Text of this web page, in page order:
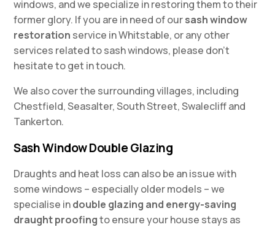
windows, and we specialize in restoring them to their
former glory. If you are in need of oursash window
restoration service in Whitstable, or any other
services related to sash windows, please don’t
hesitate to get in touch.
We also cover the surrounding villages, including
Chestfield, Seasalter, South Street, Swalecliff and
Tankerton.
Sash Window Double Glazing
Draughts and heat loss can also be an issue with
some windows – especially older models – we
specialise indouble glazing and energy-saving
draught proofingto ensure your house stays as